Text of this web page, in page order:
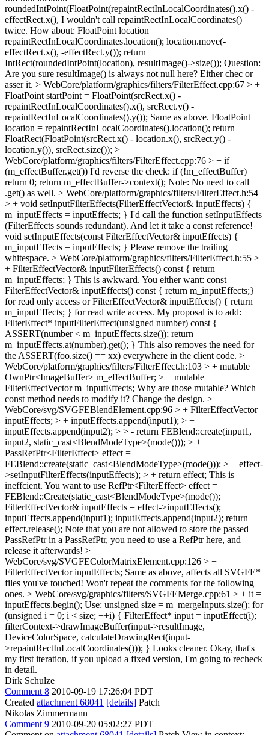
roundedIntPoint(FloatPoint(repaintRectInLocalCoordinates().x() -
effectRect.x(), I wouldn't call repaintRectInLocalCoordinates()
twice. How about: FloatPoint location =
repaintRectInLocalCoordinates.location(); location.move(-
effectRect.x(), -effectRect.y()); return
IntRect(roundedIntPoint(location), resultImage()->size()); Question:
Are you sure resultImage() is always not null here? Either chec or
asser it. > WebCore/platform/graphics/filters/FilterEffect.cpp:67 > +
FloatPoint startPoint = FloatPoint(srcRect.x() -
repaintRectInLocalCoordinates().x(), srcRect.y() -
repaintRectInLocalCoordinates().y()); Same as above. FloatPoint
location = repaintRectInLocalCoordinates().location(); return
FloatRect(FloatPoint(srcRect.x() - location.x(), srcRect.y() -
location.y()), srcRect.size()); >
WebCore/platform/graphics/filters/FilterEffect.cpp:76 > + if
(m_effectBuffer.get()) I'd reverse the check: if (!m_effectBuffer)
return 0; return m_effectBuffer->context(); Note: No need to call
.get() as well. > WebCore/platform/graphics/filters/FilterEffect.h:54
> + void setInputFilterEffects(FilterEffectVector& inputEffects) {
m_inputEffects = inputEffects; } I'd call the function setInputEffects
(FilterEffects sounds redundant). And let it take a const reference!
void setInputEffects(const FilterEffectVector& inputEffects) {
m_inputEffects = inputEffects; } Please remove the trailing
whitespace. > WebCore/platform/graphics/filters/FilterEffect.h:55 >
+ FilterEffectVector& inputFilterEffects() const { return
m_inputEffects; } This is awkward. You either want: const
FilterEffectVector& inputEffects() const { return m_inputEffects;}
for read only access or FilterEffectVector& inputEffects() { return
m_inputEffects; } for read write access. My proposal is to add:
FilterEffect* inputFilterEffect(unsigned number) const {
ASSERT(number < m_inputEffects.size()); return
m_inputEffects.at(number).get(); } This also removes the need for
the ASSERT(foo.size() == xx) everywhere in the client code. >
WebCore/platform/graphics/filters/FilterEffect.h:103 > + mutable
OwnPtr<ImageBuffer> m_effectBuffer; > + mutable
FilterEffectVector m_inputEffects; Why are those mutable? Which
const method needs to modify it? Change the design. >
WebCore/svg/SVGFEBlendElement.cpp:96 > + FilterEffectVector
inputEffects; > + inputEffects.append(input1); > +
inputEffects.append(input2); > > - return FEBlend::create(input1,
input2, static_cast<BlendModeType>(mode())); > +
PassRefPtr<FilterEffect> effect =
FEBlend::create(static_cast<BlendModeType>(mode())); > + effect-
>setInputFilterEffects(inputEffects); > + return effect; This is
ineffcient. You want to use RefPtr<FilterEffect> effect =
FEBlend::Create(static_cast<BlendModeType>(mode());
FilterEffectVector& inputEffects = effect->inputEffects();
inputEffects.append(input1); inputEffects.append(input2); return
effect.release(); Note that you are not allowed to store the passed
PassRefPtr in a PassRefPtr, you need to use a RefPtr here, and
release it afterwards! >
WebCore/svg/SVGFEColorMatrixElement.cpp:126 > +
FilterEffectVector inputEffects; Same as above, affects all SVGFE*
files you've touched! Won't repeat the comments for the following
ones. > WebCore/svg/graphics/filters/SVGFEMerge.cpp:61 > + it =
inputEffects.begin(); Use: unsigned size = m_mergeInputs.size(); for
(unsigned i = 0; i < size; ++i) { FilterEffect* input = inputEffect(i);
filterContext->drawImageBuffer(input->resultImage,
DeviceColorSpace, calculateDrawingRect(input-
>repaintRectInLocalCoordinates())); } Looks cleaner. Okay, that's
my first iteration, if you upload a fixed version, I'm going to recheck
in detail.
Dirk Schulze
Comment 8 2010-09-19 17:26:04 PDT
Created attachment 68041 [details] Patch
Nikolas Zimmermann
Comment 9 2010-09-20 05:02:27 PDT